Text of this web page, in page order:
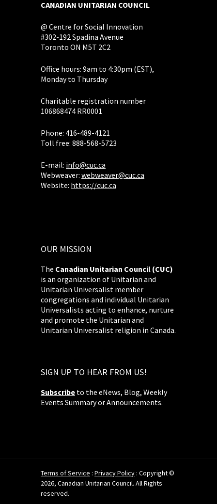
CANADIAN UNITARIAN COUNCIL
@ Centre for Social Innovation
#302-192 Spadina Avenue
Toronto ON M5T 2C2
Office hours: 9am to 4:30pm (EST),
Monday to Thursday
Charitable registration number
106868474 RR0001
Phone: 416-489-4121
Toll free: 888-568-5723
E-mail: info@cuc.ca
Webweaver: webweaver@cuc.ca
Website: https://cuc.ca
OUR MISSION
The Canadian Unitarian Council (CUC)
is an organization of Unitarian and
Unitarian Universalist member
congregations and individual Unitarian
Universalists acting to enhance, nurture
and promote the Unitarian and
Unitarian Universalist religion in Canada.
SIGN UP TO HEAR FROM US!
Subscribe to the eNews, Blog, Weekly
Events Summary or Announcements.
Terms of Service : Privacy Policy : Copyright ©
2026, Canadian Unitarian Council. All Rights
reserved.